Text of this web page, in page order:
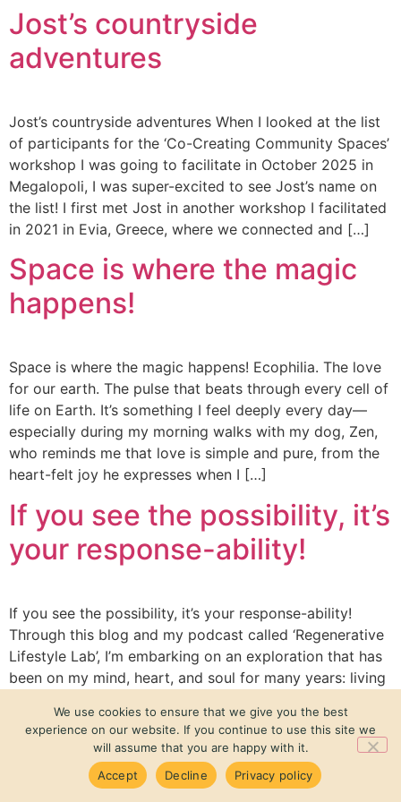
Jost’s countryside
adventures
Jost’s countryside adventures When I looked at the list
of participants for the ‘Co-Creating Community Spaces’
workshop I was going to facilitate in October 2025 in
Megalopoli, I was super-excited to see Jost’s name on
the list! I first met Jost in another workshop I facilitated
in 2021 in Evia, Greece, where we connected and […]
Space is where the magic
happens!
Space is where the magic happens! Ecophilia. The love
for our earth. The pulse that beats through every cell of
life on Earth. It’s something I feel deeply every day—
especially during my morning walks with my dog, Zen,
who reminds me that love is simple and pure, from the
heart-felt joy he expresses when I […]
If you see the possibility, it’s
your response-ability!
If you see the possibility, it’s your response-ability!
Τhrough this blog and my podcast called ‘Regenerative
Lifestyle Lab’, I’m embarking on an exploration that has
been on my mind, heart, and soul for many years: living
the status quo began in childhood, observing my
parents’ daily conflicts and […]
We use cookies to ensure that we give you the best
experience on our website. If you continue to use this site we
will assume that you are happy with it.
Accept
Decline Privacy policy